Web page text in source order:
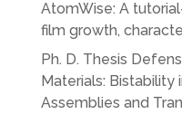
AtomWise: A
film growth,
Ph. D. Thesis
Materials:
Assemblies and